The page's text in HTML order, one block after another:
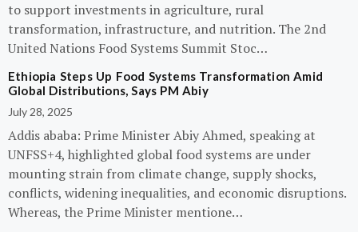
to support investments in agriculture, rural
transformation, infrastructure, and nutrition. The 2nd
United Nations Food Systems Summit Stoc…
Ethiopia Steps Up Food Systems Transformation Amid
Global Distributions, Says PM Abiy
July 28, 2025
Addis ababa: Prime Minister Abiy Ahmed, speaking at
UNFSS+4, highlighted global food systems are under
mounting strain from climate change, supply shocks,
conflicts, widening inequalities, and economic disruptions.
Whereas, the Prime Minister mentione…